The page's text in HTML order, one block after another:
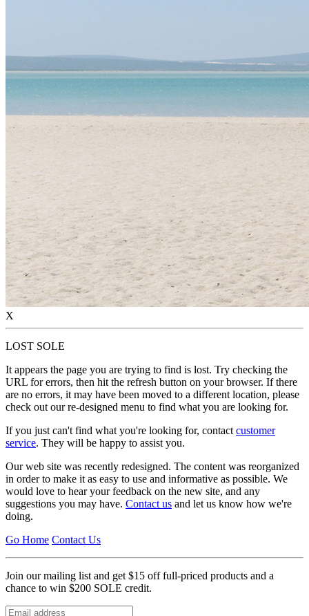
X
LOST SOLE
It appears the page you are trying to find is lost. Try checking the
URL for errors, then hit the refresh button on your browser. If there
are no errors, it may have been moved to a different location, please
check out our re-designed menu to find what you are looking for.
If you just can't find what you're looking for, contact customer
service. They will be happy to assist you.
Our web site was recently redesigned. The content was reorganized
in order to make it as easy to use and informative as possible. We
would love to hear your feedback on the new site, and any
suggestions you may have. Contact us and let us know how we're
doing.
Go Home Contact Us
Join our mailing list and get $15 off full-priced products and a
chance to win $200 SOLE credit.